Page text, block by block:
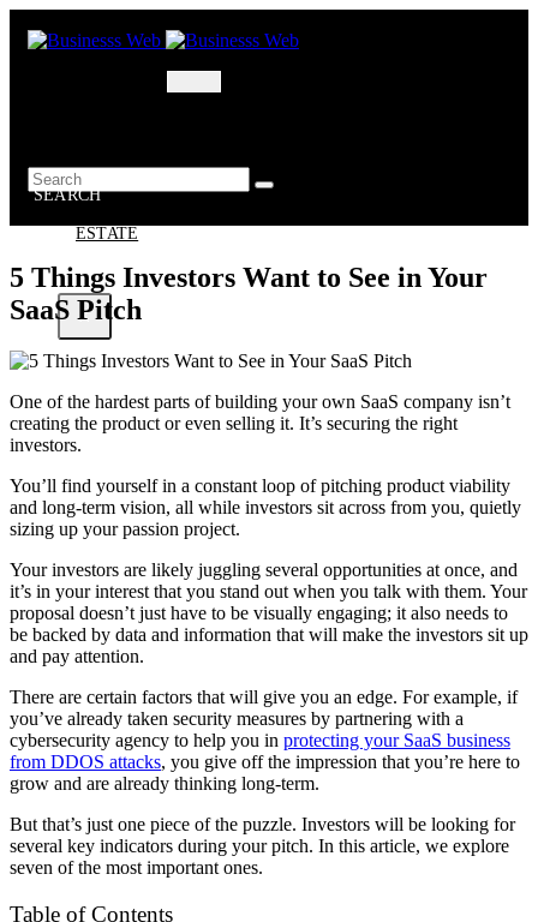
BUSINESSS
WEB
ESTATE
X
SEARCH
5 Things Investors Want to See in Your
SaaS Pitch
One of the hardest parts of building your own SaaS company isn’t
creating the product or even selling it. It’s securing the right
investors.
You’ll find yourself in a constant loop of pitching product viability
and long-term vision, all while investors sit across from you, quietly
sizing up your passion project.
Your investors are likely juggling several opportunities at once, and
it’s in your interest that you stand out when you talk with them. Your
proposal doesn’t just have to be visually engaging; it also needs to
be backed by data and information that will make the investors sit up
and pay attention.
There are certain factors that will give you an edge. For example, if
you’ve already taken security measures by partnering with a
cybersecurity agency to help you in protecting your SaaS business
from DDOS attacks, you give off the impression that you’re here to
grow and are already thinking long-term.
But that’s just one piece of the puzzle. Investors will be looking for
several key indicators during your pitch. In this article, we explore
seven of the most important ones.
Table of Contents